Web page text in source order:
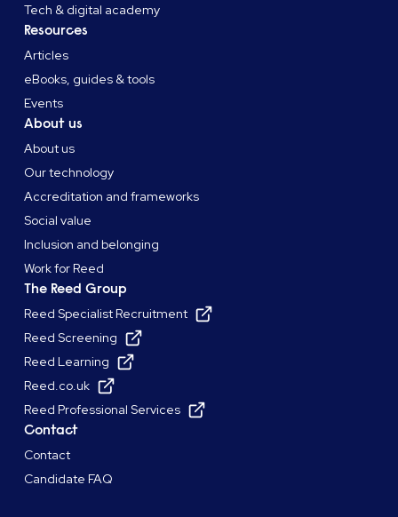
Tech & digital academy
Resources
Articles
eBooks, guides & tools
Events
About us
About us
Our technology
Accreditation and frameworks
Social value
Inclusion and belonging
Work for Reed
The Reed Group
Reed Specialist Recruitment
Reed Screening
Reed Learning
Reed.co.uk
Reed Professional Services
Contact
Contact
Candidate FAQ